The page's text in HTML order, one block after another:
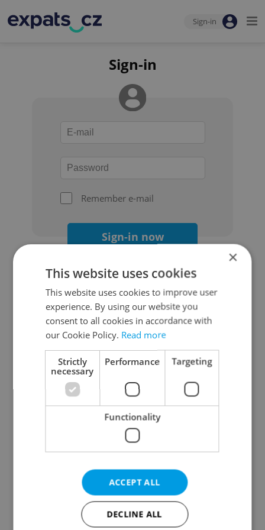
Sign-in
Sign-in
Remember e-mail
Sign-in now
Continue with Google
Continue with Apple
Continue with Seznam
Continue with Facebook
Create a new e-mail account
×
This website uses cookies
This website uses cookies to improve user
experience. By using our website you
consent to all cookies in accordance with
our Cookie Policy. Read more
Strictly
necessary
Performance Targeting
Functionality
ACCEPT ALL
DECLINE ALL